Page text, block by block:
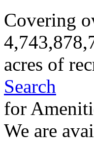
Covering
acres of
Search
for
We are